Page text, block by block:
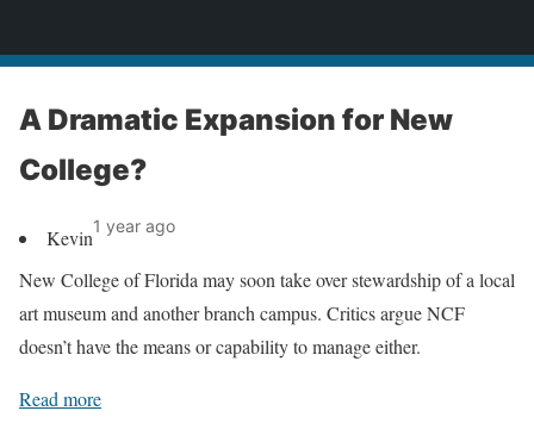
A Dramatic Expansion for New
College?
Kevin1 year ago
New College of Florida may soon take over stewardship of a local
art museum and another branch campus. Critics argue NCF
doesn’t have the means or capability to manage either.
Read more